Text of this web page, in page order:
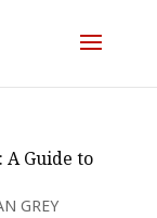
Guide to
GREY